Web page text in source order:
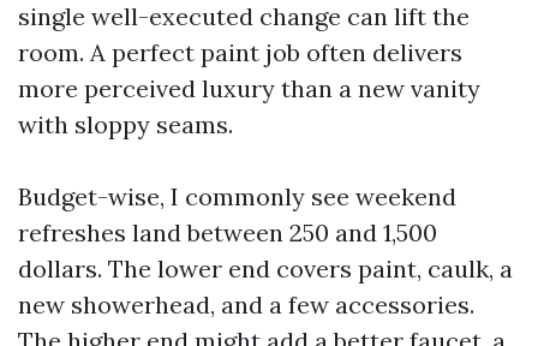
single well-executed change can lift the
room. A perfect paint job often delivers
more perceived luxury than a new vanity
with sloppy seams.
Budget-wise, I commonly see weekend
refreshes land between 250 and 1,500
dollars. The lower end covers paint, caulk, a
new showerhead, and a few accessories.